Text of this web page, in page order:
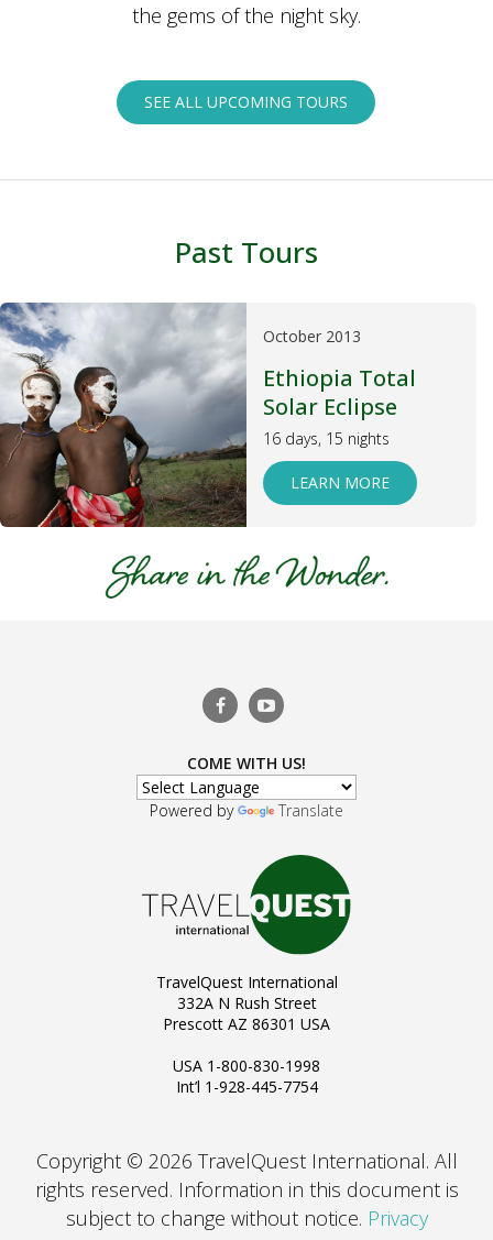
the gems of the night sky.
SEE ALL UPCOMING TOURS
Past Tours
October 2013
Ethiopia Total
Solar Eclipse
16 days, 15 nights
LEARN MORE
COME WITH US!
Powered by Translate
TravelQuest International
332A N Rush Street
Prescott AZ 86301 USA
USA 1-800-830-1998
Int’l 1-928-445-7754
Copyright © 2026 TravelQuest International. All
rights reserved. Information in this document is
subject to change without notice. Privacy